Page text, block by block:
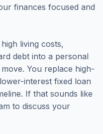
finances focused and
living costs,
debt into a personal
You replace high-
interest fixed loan
If that sounds like
to discuss your